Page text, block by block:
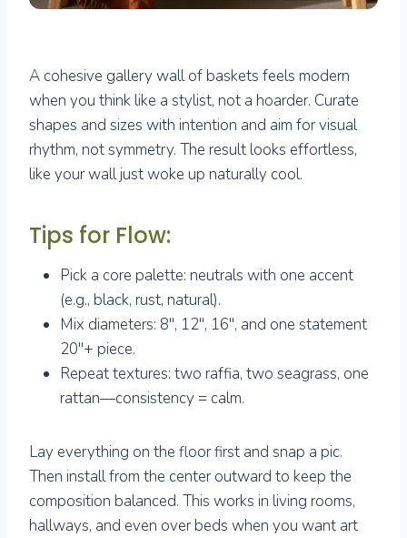
A cohesive gallery wall of baskets feels modern
when you think like a stylist, not a hoarder. Curate
shapes and sizes with intention and aim for visual
rhythm, not symmetry. The result looks effortless,
like your wall just woke up naturally cool.
Tips for Flow:
Pick a core palette: neutrals with one accent
(e.g., black, rust, natural).
Mix diameters: 8″, 12″, 16″, and one statement
20″+ piece.
Repeat textures: two raffia, two seagrass, one
rattan—consistency = calm.
Lay everything on the floor first and snap a pic.
Then install from the center outward to keep the
composition balanced. This works in living rooms,
hallways, and even over beds when you want art